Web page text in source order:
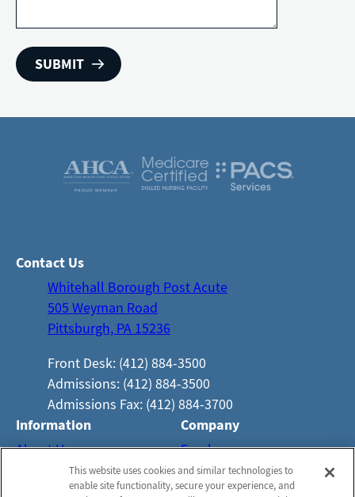
Contact Us
Whitehall Borough Post Acute
505 Weyman Road
Pittsburgh, PA 15236
Front Desk: (412) 884-3500
Admissions: (412) 884-3500
Admissions Fax: (412) 884-3700
Information
About Us
Company
Employees
Notice of Privacy Practices
This website uses cookies and similar technologies to
enable site functionality, secure your experience, and